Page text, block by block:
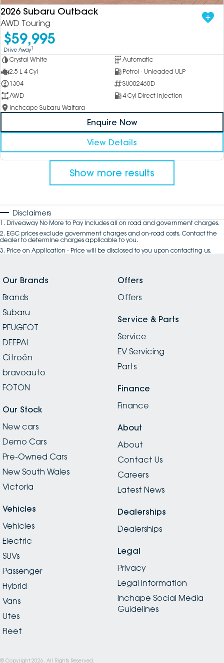
2026 Subaru Outback
AWD Touring
$59,995
Drive Away1
Crystal White
Automatic
2.5 L 4 Cyl
Petrol - Unleaded ULP
1304
SU002460D
AWD
4 Cyl Direct Injection
Inchcape Subaru Waitara
Enquire Now
View Details
Show more results
Disclaimers
1 . Driveaway No More to Pay includes all on road and government charges.
2. EGC prices exclude government charges and on-road costs. Contact the
dealer to determine charges applicable to you.
3. Price on Application - Price will be disclosed to you upon contacting us.
Our Brands
Brands
Subaru
PEUGEOT
DEEPAL
Citroën
bravoauto
FOTON
Our Stock
New cars
Demo Cars
Pre-Owned Cars
New South Wales
Victoria
Vehicles
Vehicles
Electric
SUVs
Passenger
Hybrid
Vans
Utes
Fleet
Offers
Offers
Service & Parts
Service
EV Servicing
Parts
Finance
Finance
About
About
Contact Us
Careers
Latest News
Dealerships
Dealerships
Legal
Privacy
Legal Information
Inchape Social Media
Guidelines
© Copyright 2026 . All Rights Reserved.